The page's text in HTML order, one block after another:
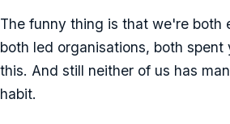
The funny thing is that we're both
both led organisations, both
this. And still neither of us has
habit.